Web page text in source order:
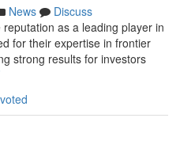
News
Discuss
as a leading player in
for their expertise in frontier
strong results for investors